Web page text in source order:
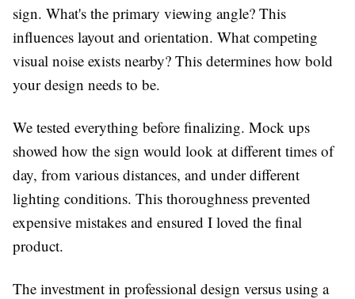
sign. What's the primary viewing angle? This
influences layout and orientation. What competing
visual noise exists nearby? This determines how bold
your design needs to be.
We tested everything before finalizing. Mock ups
showed how the sign would look at different times of
day, from various distances, and under different
lighting conditions. This thoroughness prevented
expensive mistakes and ensured I loved the final
product.
The investment in professional design versus using a